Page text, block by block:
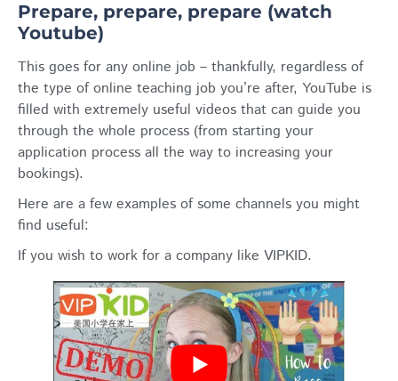
Prepare, prepare, prepare (watch
Youtube)
This goes for any online job – thankfully, regardless of
the type of online teaching job you’re after, YouTube is
filled with extremely useful videos that can guide you
through the whole process (from starting your
application process all the way to increasing your
bookings).
Here are a few examples of some channels you might
find useful:
If you wish to work for a company like VIPKID.